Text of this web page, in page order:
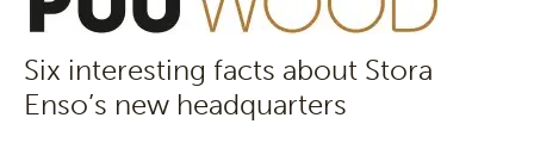
Six interesting facts about Stora
Enso’s new headquarters